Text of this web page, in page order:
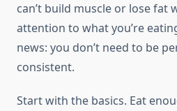
can’t build muscle or lose fat
attention to what you’re
news: you don’t need to be
consistent.
Start with the basics. Eat